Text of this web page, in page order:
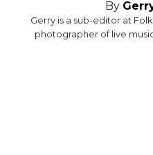
By
Gerry is a sub-editor at
photographer of live